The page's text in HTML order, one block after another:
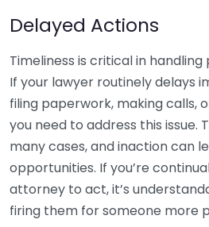
Delayed Actions
Timeliness is critical in handling
If your lawyer routinely delays
filing paperwork, making calls,
you need to address this issue.
many cases, and inaction can
opportunities. If you’re
attorney to act, it’s
firing them for someone more